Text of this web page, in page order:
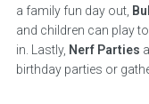
a family fun day out,
and children can play
in. Lastly, Nerf Parties
birthday parties or